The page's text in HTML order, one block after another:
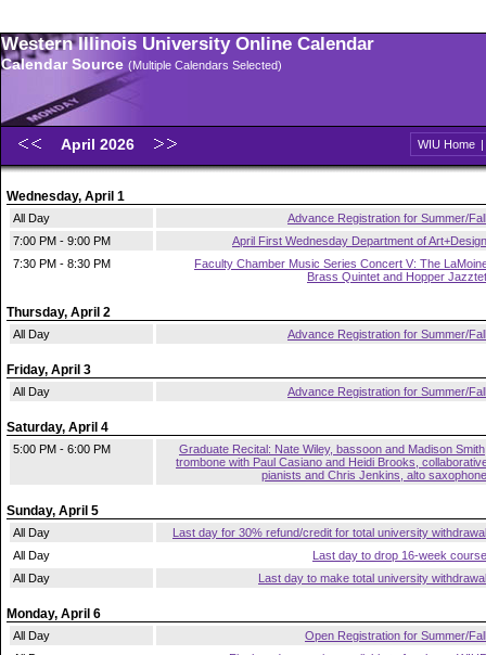
Western Illinois University Online Calendar
Calendar Source (Multiple Calendars Selected)
April 2026 WIU Home |
Wednesday, April 1
All Day
Advance Registration for Summer/Fall
7:00 PM - 9:00 PM
April First Wednesday Department of Art+Design
7:30 PM - 8:30 PM
Faculty Chamber Music Series Concert V: The
Brass Quintet and Hopper Jazztet
Thursday, April 2
All Day Advance Registration for Summer/Fall
Friday, April 3
All Day Advance Registration for Summer/Fall
Saturday, April 4
5:00 PM - 6:00 PM
Graduate Recital: Nate Wiley, bassoon and Madison
trombone with Paul Casiano and Heidi Brooks,
pianists and Chris Jenkins, alto saxophone
Sunday, April 5
All Day
Last day for 30% refund/credit for total university withdrawal
All Day
Last day to drop 16-week course
All Day
Last day to make total university withdrawal
Monday, April 6
All Day
Open Registration for Summer/Fall